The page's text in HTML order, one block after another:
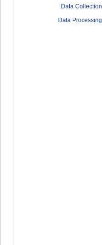
Data Collection
Data Processing